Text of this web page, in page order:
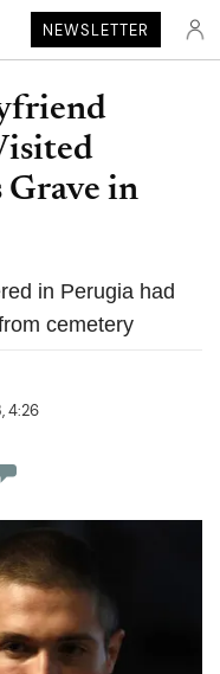
NEWSLETTER
in
in Perugia had
cemetery
4:26